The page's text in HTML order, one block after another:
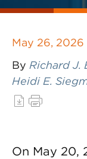
May 26, 2026 |
By Richard J.
Heidi E.
On May 20,